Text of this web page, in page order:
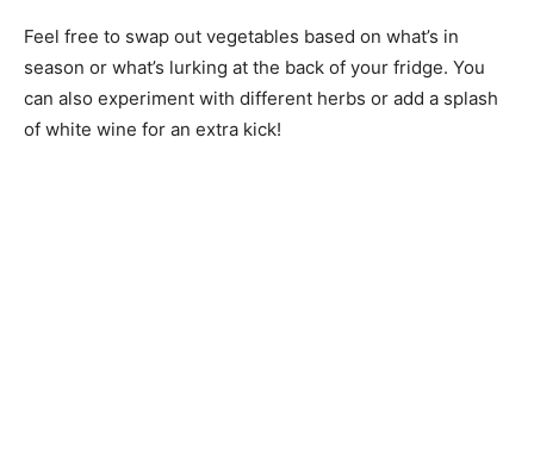
Feel free to swap out vegetables based on what’s in
season or what’s lurking at the back of your fridge. You
can also experiment with different herbs or add a splash
of white wine for an extra kick!